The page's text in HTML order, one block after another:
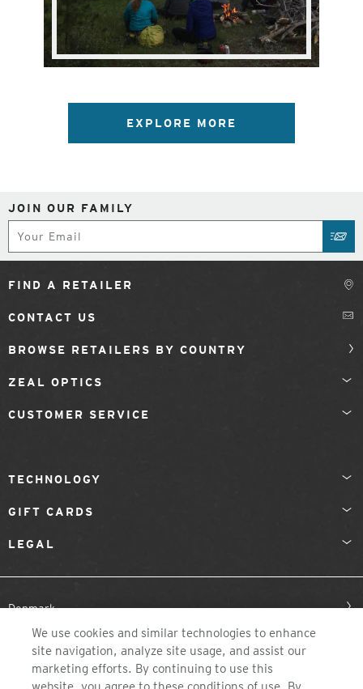
EXPLORE MORE
JOIN OUR FAMILY
FIND A RETAILER
CONTACT US
BROWSE RETAILERS BY COUNTRY
ZEAL OPTICS
CUSTOMER SERVICE
TECHNOLOGY
GIFT CARDS
LEGAL
Denmark
We use cookies and similar technologies to enhance
site navigation, analyze site usage, and assist our
marketing efforts. By continuing to use this